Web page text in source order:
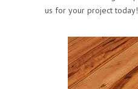
us for your project today!